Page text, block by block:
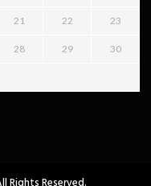
21 22 23
28 29 30